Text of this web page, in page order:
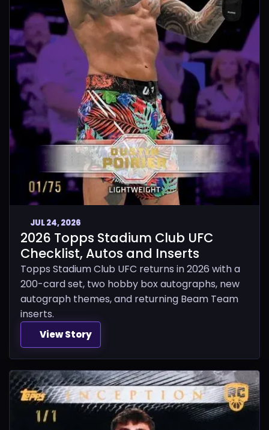
JUL 24, 2026
2026 Topps Stadium Club UFC
Checklist, Autos and Inserts
Topps Stadium Club UFC returns in 2026 with a
200-card set, two hobby box autographs, new
autograph themes, and returning Beam Team
inserts.
View Story